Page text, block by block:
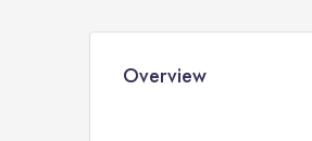
Overview